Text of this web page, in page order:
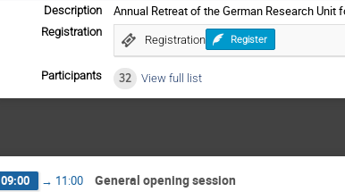
Description Annual Retreat of the German Research Unit
Registration
Registration Register
Participants 32 View full list
09:00 → 11:00 General opening session